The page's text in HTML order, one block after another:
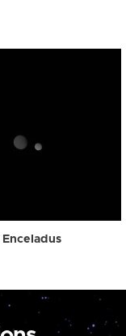
Enceladus